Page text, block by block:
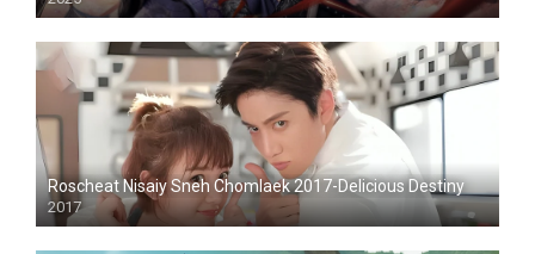
Roscheat Nisaiy Sneh Chomlaek 2017-Delicious Destiny
2017